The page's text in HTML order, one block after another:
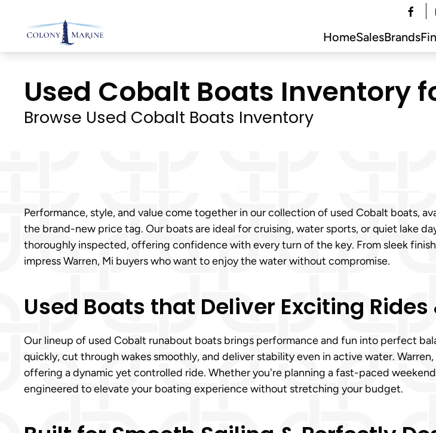
Skip
to
HomeSalesBrands
Used Cobalt Boats Inventory
Browse Used Cobalt Boats Inventory
Performance, style, and value come together in our collection of used Cobalt boats,
the brand-new price tag. Our boats are ideal for cruising, water sports, or quiet lake
thoroughly inspected, offering confidence with every turn of the key. From sleek
impress Warren, Mi buyers who want to enjoy the water without compromise.
Used Boats that Deliver Exciting
Our lineup of used Cobalt runabout boats brings performance and fun into perfect
quickly, cut through wakes smoothly, and deliver stability even in active water.
offering a dynamic yet controlled ride. Whether you're planning a fast-paced
engineered to elevate your boating experience without stretching your budget.